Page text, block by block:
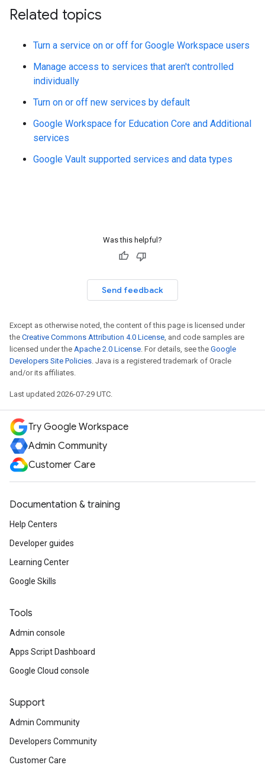
Related topics
Turn a service on or off for Google Workspace users
Manage access to services that aren't controlled
individually
Turn on or off new services by default
Google Workspace for Education Core and Additional
services
Google Vault supported services and data types
Was this helpful?
Send feedback
Except as otherwise noted, the content of this page is licensed under
the Creative Commons Attribution 4.0 License, and code samples are
licensed under the Apache 2.0 License. For details, see the Google
Developers Site Policies. Java is a registered trademark of Oracle
and/or its affiliates.
Last updated 2026-07-29 UTC.
Try Google Workspace
Admin Community
Customer Care
Documentation & training
Help Centers
Developer guides
Learning Center
Google Skills
Tools
Admin console
Apps Script Dashboard
Google Cloud console
Support
Admin Community
Developers Community
Customer Care